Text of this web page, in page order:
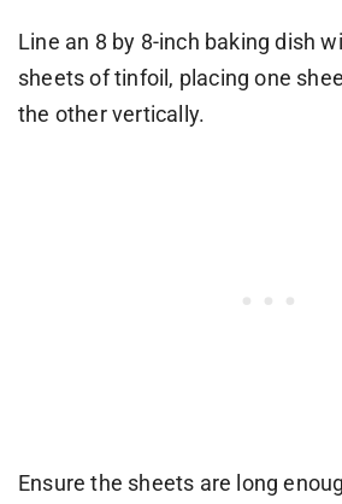
Line an 8 by 8-inch baking dish
sheets of tinfoil, placing one
the other vertically.
Ensure the sheets are long